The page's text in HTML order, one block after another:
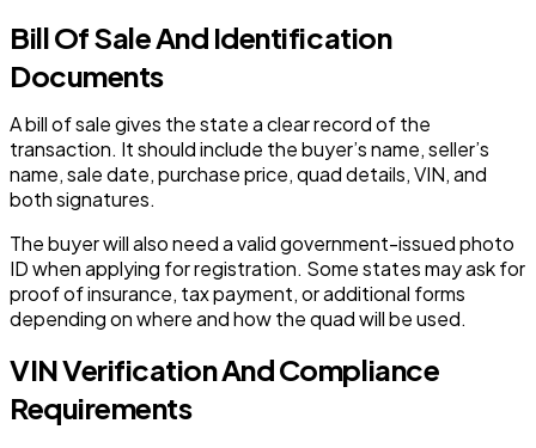
Bill Of Sale And Identification
Documents
A bill of sale gives the state a clear record of the
transaction. It should include the buyer’s name, seller’s
name, sale date, purchase price, quad details, VIN, and
both signatures.
The buyer will also need a valid government-issued photo
ID when applying for registration. Some states may ask for
proof of insurance, tax payment, or additional forms
depending on where and how the quad will be used.
VIN Verification And Compliance
Requirements